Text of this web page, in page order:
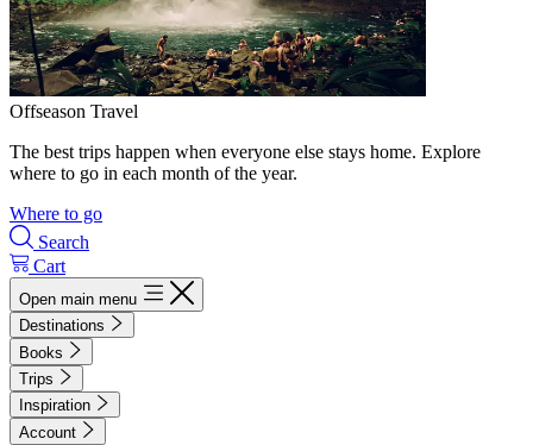
Offseason Travel
The best trips happen when everyone else stays home. Explore
where to go in each month of the year.
Where to go
Search
Cart
Open main menu
Destinations
Books
Trips
Inspiration
Account